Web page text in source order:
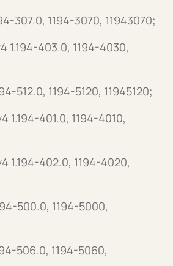
307.0, 1194-3070, 11943070;
1.194-403.0, 1194-4030,
512.0, 1194-5120, 11945120;
1.194-401.0, 1194-4010,
1.194-402.0, 1194-4020,
500.0, 1194-5000,
506.0, 1194-5060,